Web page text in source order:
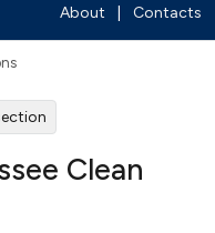
About Contacts
Clean